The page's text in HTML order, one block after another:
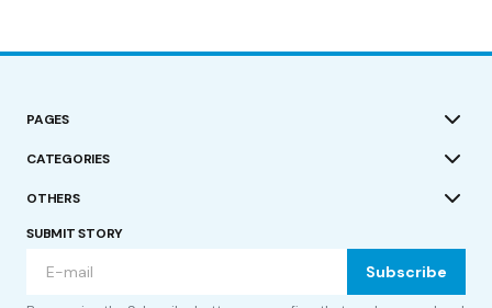
PAGES
CATEGORIES
OTHERS
SUBMIT STORY
Subscribe